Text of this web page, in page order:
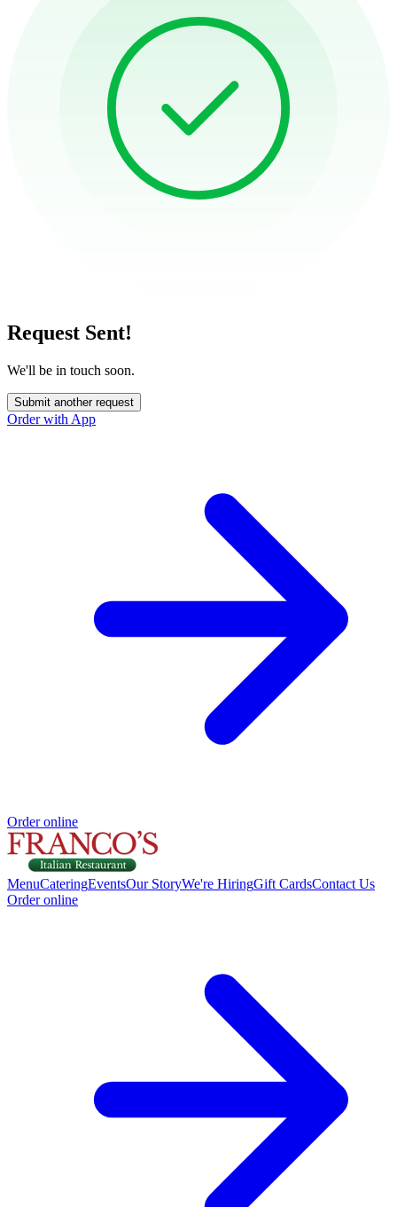
Request Sent!
We'll be in touch soon.
Submit another request
Order with App
Order online
MenuCateringEventsOur StoryWe're HiringGift CardsContact Us
Order online